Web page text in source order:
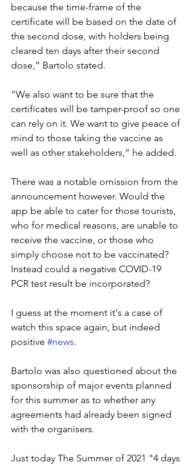
because the time-frame of the
certificate will be based on the date of
the second dose, with holders being
cleared ten days after their second
dose,” Bartolo stated.
“We also want to be sure that the
certificates will be tamper-proof so one
can rely on it. We want to give peace of
mind to those taking the vaccine as
well as other stakeholders,” he added.
There was a notable omission from the
announcement however. Would the
app be able to cater for those tourists,
who for medical reasons, are unable to
receive the vaccine, or those who
simply choose not to be vaccinated?
Instead could a negative COVID-19
PCR test result be incorporated?
I guess at the moment it's a case of
watch this space again, but indeed
positive #news.
Bartolo was also questioned about the
sponsorship of major events planned
for this summer as to whether any
agreements had already been signed
with the organisers.
Just today The Summer of 2021 "4 days